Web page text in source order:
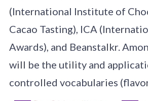
(International Institute of
Cacao Tasting), ICA
Awards), and Beanstalkr.
will be the utility and
controlled vocabularies